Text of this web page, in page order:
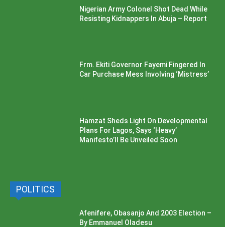
Nigerian Army Colonel Shot Dead While
Resisting Kidnappers In Abuja – Report
Frm. Ekiti Governor Fayemi Fingered In
Car Purchase Mess Involving ‘Mistress’
Hamzat Sheds Light On Developmental
Plans For Lagos, Says ‘Heavy’
Manifesto’ll Be Unveiled Soon
POLITICS
Afenifere, Obasanjo And 2003 Election –
By Emmanuel Oladesu